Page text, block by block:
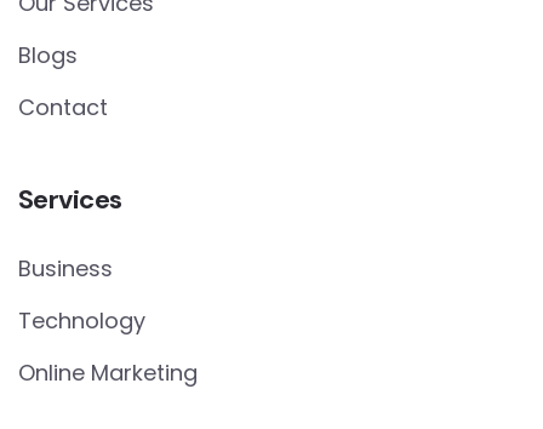
Blogs
Contact
Services
Business
Technology
Online Marketing